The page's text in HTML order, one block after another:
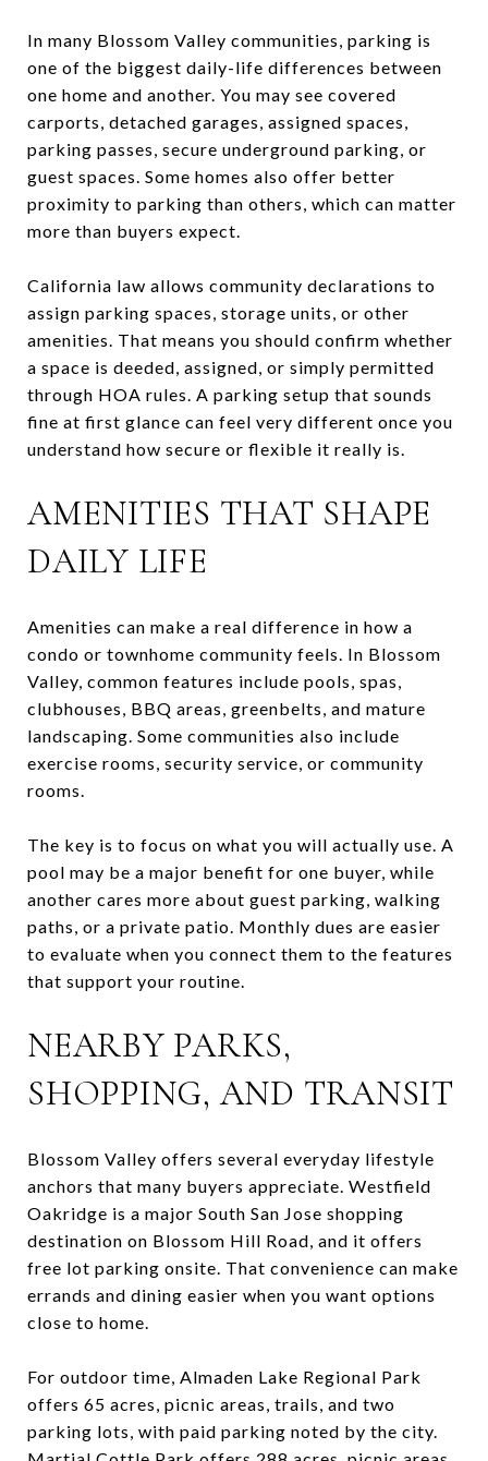
In many Blossom Valley communities, parking is
one of the biggest daily-life differences between
one home and another. You may see covered
carports, detached garages, assigned spaces,
parking passes, secure underground parking, or
guest spaces. Some homes also offer better
proximity to parking than others, which can matter
more than buyers expect.
California law allows community declarations to
assign parking spaces, storage units, or other
amenities. That means you should confirm whether
a space is deeded, assigned, or simply permitted
through HOA rules. A parking setup that sounds
fine at first glance can feel very different once you
understand how secure or flexible it really is.
AMENITIES THAT SHAPE
DAILY LIFE
Amenities can make a real difference in how a
condo or townhome community feels. In Blossom
Valley, common features include pools, spas,
clubhouses, BBQ areas, greenbelts, and mature
landscaping. Some communities also include
exercise rooms, security service, or community
rooms.
The key is to focus on what you will actually use. A
pool may be a major benefit for one buyer, while
another cares more about guest parking, walking
paths, or a private patio. Monthly dues are easier
to evaluate when you connect them to the features
that support your routine.
NEARBY PARKS,
SHOPPING, AND TRANSIT
Blossom Valley offers several everyday lifestyle
anchors that many buyers appreciate. Westfield
Oakridge is a major South San Jose shopping
destination on Blossom Hill Road, and it offers
free lot parking onsite. That convenience can make
errands and dining easier when you want options
close to home.
For outdoor time, Almaden Lake Regional Park
offers 65 acres, picnic areas, trails, and two
parking lots, with paid parking noted by the city.